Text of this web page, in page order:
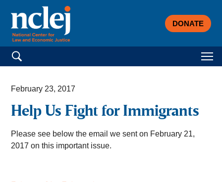
DONATE
Search for:
February 23, 2017
Help Us Fight for Immigrants
Please see below the email we sent on February 21,
2017 on this important issue.